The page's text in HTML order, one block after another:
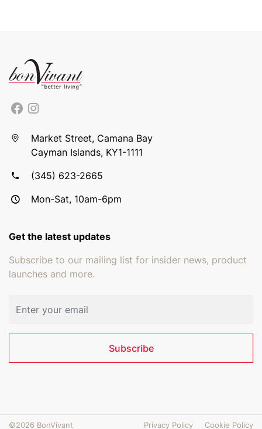
Market Street, Camana Bay
Cayman Islands, KY1-1111
(345) 623-2665
Mon-Sat, 10am-6pm
Get the latest updates
Subscribe to our mailing list for insider news, product
launches and more.
Subscribe
©2026 BonVivant Privacy Policy Cookie Policy